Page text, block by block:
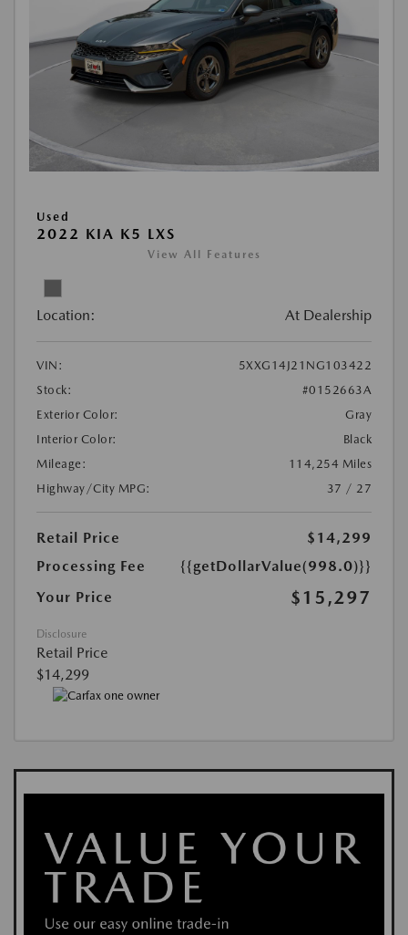
Used
2022 KIA K5 LXS
View All Features
Location: At Dealership
VIN:
5XXG14J21NG103422
Stock:
#0152663A
Exterior Color:
Gray
Interior Color:
Black
Mileage:
114,254 Miles
Highway/City MPG:
37 / 27
Retail Price
$14,299
Processing Fee
{{getDollarValue(998.0)}}
Your Price
$15,297
Disclosure
Retail Price
$14,299